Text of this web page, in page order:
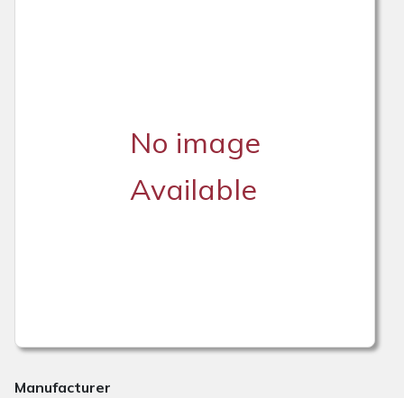
No image
Available
Manufacturer